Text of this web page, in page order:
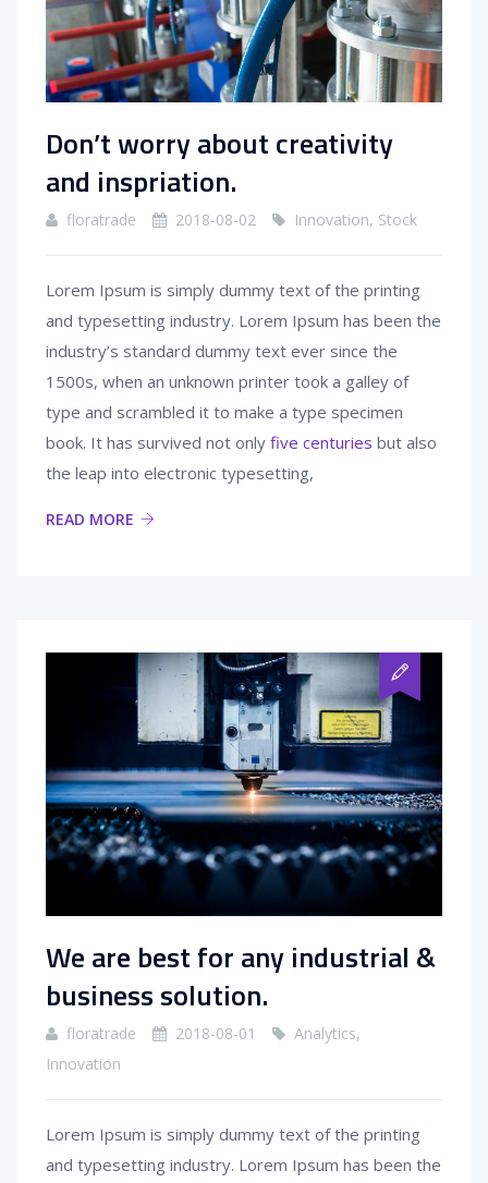
Don’t worry about creativity
and inspriation.
floratrade 2018-08-02 Innovation, Stock
Lorem Ipsum is simply dummy text of the printing
and typesetting industry. Lorem Ipsum has been the
industry’s standard dummy text ever since the
1500s, when an unknown printer took a galley of
type and scrambled it to make a type specimen
book. It has survived not only five centuries but also
the leap into electronic typesetting,
READ MORE
We are best for any industrial &
business solution.
floratrade 2018-08-01 Analytics,
Innovation
Lorem Ipsum is simply dummy text of the printing
and typesetting industry. Lorem Ipsum has been the